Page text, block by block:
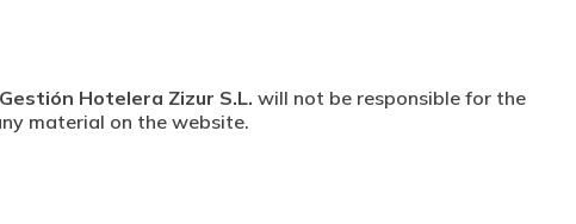
Gestión Hotelera Zizur S.L. will not be responsible for the
material on the website.